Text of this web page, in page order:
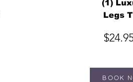
(1)
Legs
BOOK